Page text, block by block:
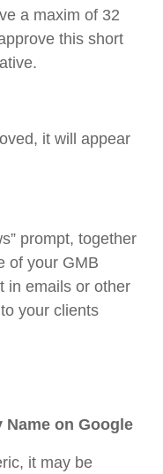
a maxim of 32
this short
it will appear
prompt, together
of your GMB
in emails or other
your clients
Name on Google
it may be